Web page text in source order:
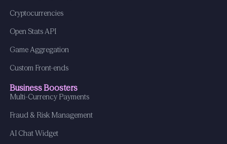
Cryptocurrencies
Open Stats API
Game Aggregation
Custom Front-ends
Business Boosters
Multi-Currency Payments
Fraud & Risk Management
AI Chat Widget